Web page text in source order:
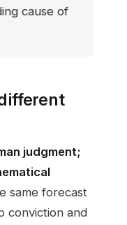
cause of
judgment;
same forecast
conviction and